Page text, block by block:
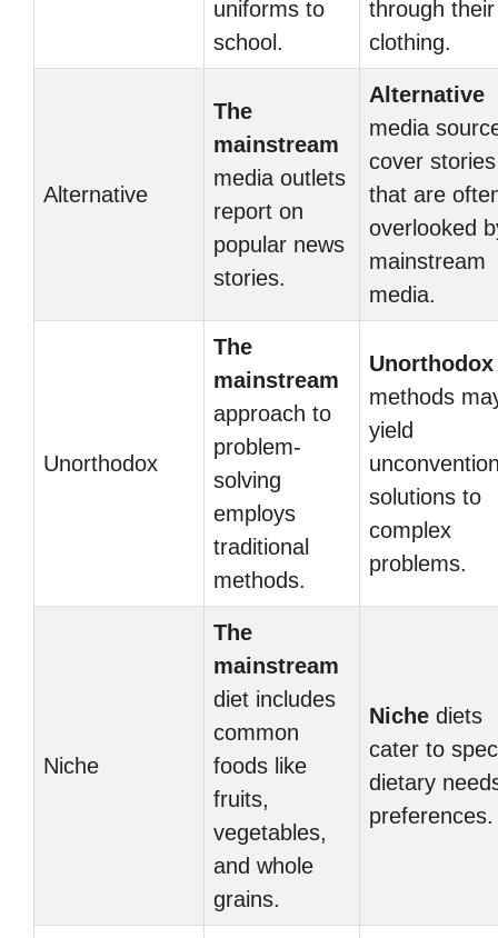
uniforms to
school.
through their
clothing.
Alternative
The
mainstream
media outlets
report on
popular news
stories.
Alternative
media
cover stories
that are
overlooked
mainstream
media.
Unorthodox
The
mainstream
approach to
problem-
solving
employs
traditional
methods.
Unorthodox
methods
yield
solutions to
complex
problems.
Niche
The
mainstream
diet includes
common
foods like
fruits,
vegetables,
and whole
grains.
Niche diets
cater to
dietary
preferences.